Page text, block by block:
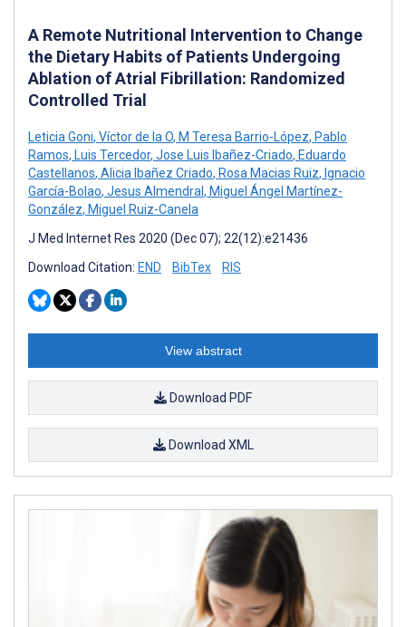
A Remote Nutritional Intervention to Change
the Dietary Habits of Patients Undergoing
Ablation of Atrial Fibrillation: Randomized
Controlled Trial
Leticia Goni, Víctor de la O, M Teresa Barrio-López, Pablo
Ramos, Luis Tercedor, Jose Luis Ibañez-Criado, Eduardo
Castellanos, Alicia Ibañez Criado, Rosa Macias Ruiz, Ignacio
García-Bolao, Jesus Almendral , Miguel Ángel Martínez-
González, Miguel Ruiz-Canela
J Med Internet Res 2020 (Dec 07); 22(12):e21436
Download Citation: END BibTex RIS
View abstract
Download PDF
Download XML